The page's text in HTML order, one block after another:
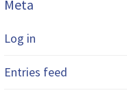
Meta
Log in
Entries feed